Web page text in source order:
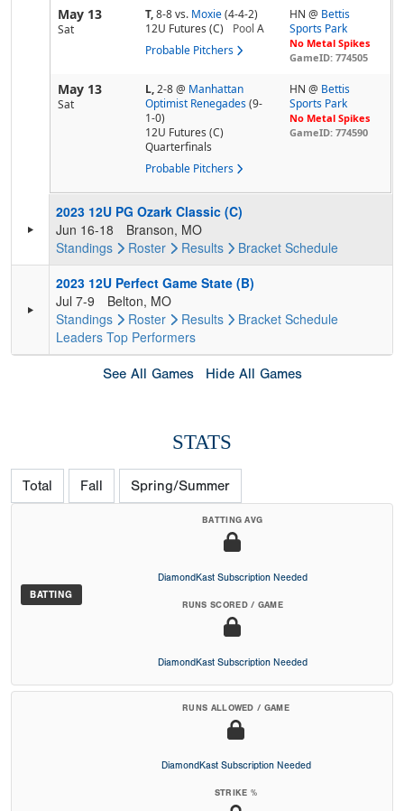
May 13
Sat
T,8-8vs. Moxie (4-4-2)
12U Futures (C)
Pool A
Probable Pitchers
HN @ Bettis
Sports Park
No Metal Spikes
GameID: 774505
May 13
Sat
L,2-8@ Manhattan
Optimist Renegades (9-
1-0)
12U Futures (C)
Quarterfinals
Probable Pitchers
HN @ Bettis
Sports Park
No Metal Spikes
GameID: 774590
2023 12U PG Ozark Classic (C)
Jun 16-18
Branson, MO
Standings
Roster Results Bracket Schedule
2023 12U Perfect Game State (B)
Jul 7-9
Belton, MO
Standings
Roster Results Bracket Schedule
Leaders Top Performers
See All Games Hide All Games
STATS
Total Fall Spring/Summer
BATTING
BATTING AVG
DiamondKast Subscription Needed
RUNS SCORED / GAME
DiamondKast Subscription Needed
RUNS ALLOWED / GAME
DiamondKast Subscription Needed
STRIKE %